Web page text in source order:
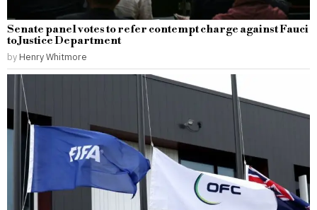
Senate panel votes to refer contempt charge against Fauci
to Justice Department
by Henry Whitmore